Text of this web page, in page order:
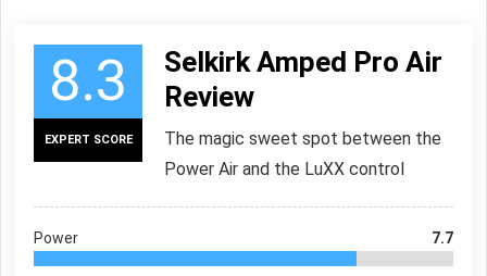
8.3
EXPERT SCORE
Selkirk Amped Pro Air
Review
The magic sweet spot between the
Power Air and the LuXX control
Power 7.7